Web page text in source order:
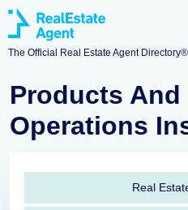
The Official Real Estate Agent Directory®
Products And
Operations
Real